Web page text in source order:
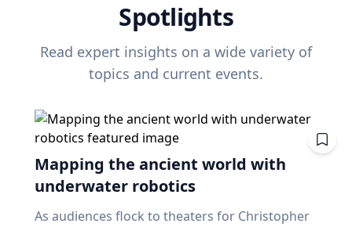
Spotlights
Read expert insights on a wide variety of
topics and current events.
Mapping the ancient world with
underwater robotics
As audiences flock to theaters for Christopher